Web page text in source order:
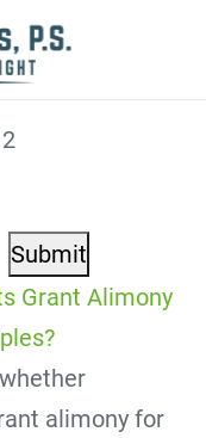
Grant Alimony
alimony for